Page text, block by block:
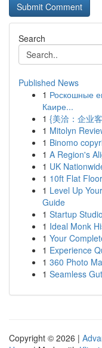
Search
Published News
1 Роскошные
Каире...
1 {美洽：企业
1 Mitolyn
1 Binomo
1 A Region's
1 UK
1 10ft Flat
1 Level Up
Guide
1 Startup
1 Ideal Monk
1 Your
1 Experience
1 360 Photo
1 Seamless
Copyright © 2026 |